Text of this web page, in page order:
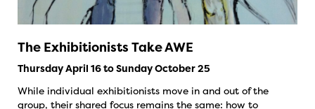
The Exhibitionists Take AWE
Thursday April 16 to Sunday October 25
While individual exhibitionists move in and out of the
group, their shared focus remains the same: how to